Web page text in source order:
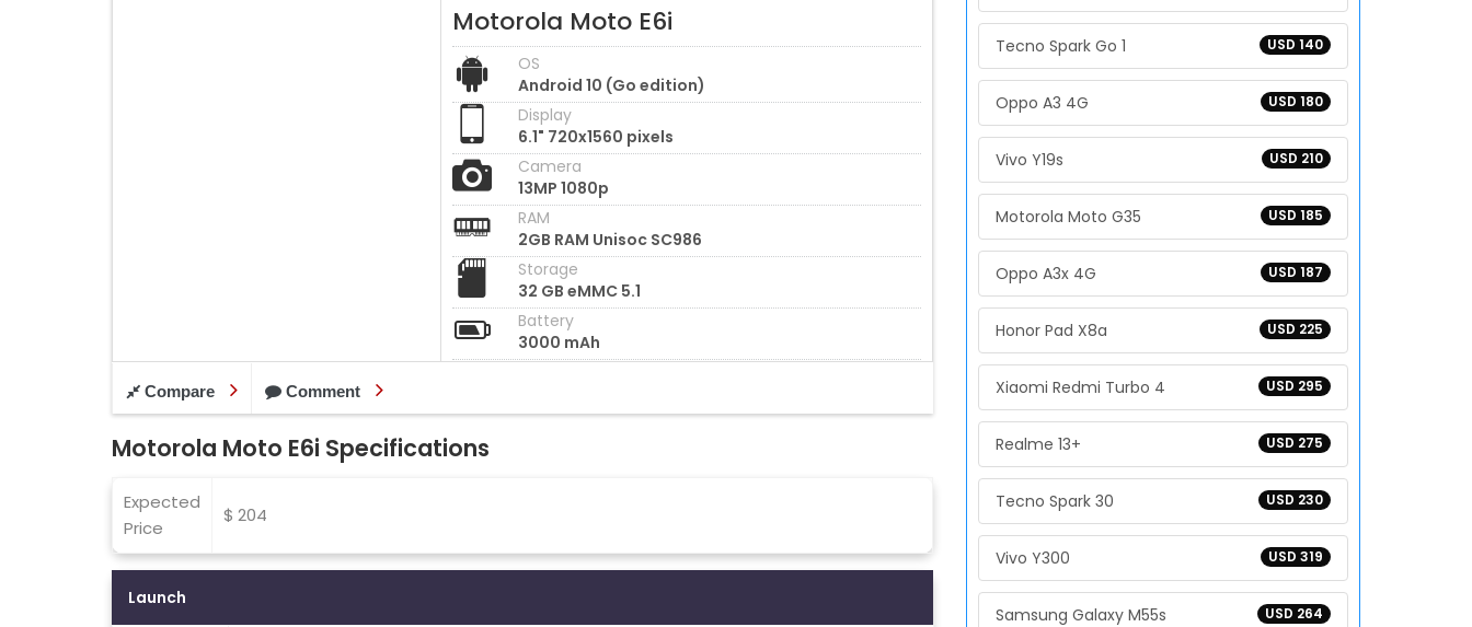
Motorola Moto E6i
OS
Android 10 (Go edition)
Display
6.1" 720x1560 pixels
Camera
13MP 1080p
RAM
2GB RAM Unisoc SC986
Storage
32 GB eMMC 5.1
Battery
3000 mAh
Compare Comment
Motorola Moto E6i Specifications
Expected
Price
$ 204
Launch
USD 140
Tecno Spark Go 1
USD 180
Oppo A3 4G
USD 210
Vivo Y19s
USD 185
Motorola Moto G35
USD 187
Oppo A3x 4G
USD 225
Honor Pad X8a
USD 295
Xiaomi Redmi Turbo 4
USD 275
Realme 13+
USD 230
Tecno Spark 30
USD 319
Vivo Y300
USD 264
Samsung Galaxy M55s